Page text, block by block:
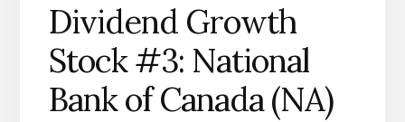
Dividend Growth
Stock #3: National
Bank of Canada (NA)